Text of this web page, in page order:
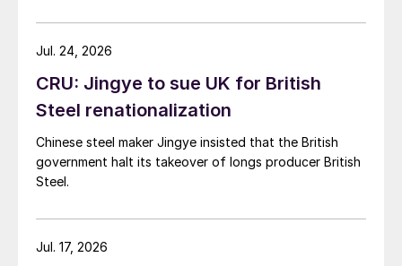
amid elevated freight rates and European caution,
while Turkish HR coil export prices came under
CRU: Jingye to sue UK for British
Steel renationalization
Chinese steel maker Jingye insisted that the British
government halt its takeover of longs producer British
Steel.
Jul. 24, 2026
Jul. 17, 2026